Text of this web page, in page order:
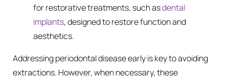
for restorative treatments, such asdental
implants, designed to restore function and
aesthetics.
Addressing periodontal disease early is key to avoiding
extractions. However, when necessary, these